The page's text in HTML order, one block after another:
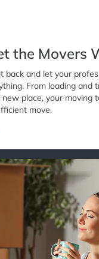
the Movers
back and let your
From loading and
place, your moving
move.